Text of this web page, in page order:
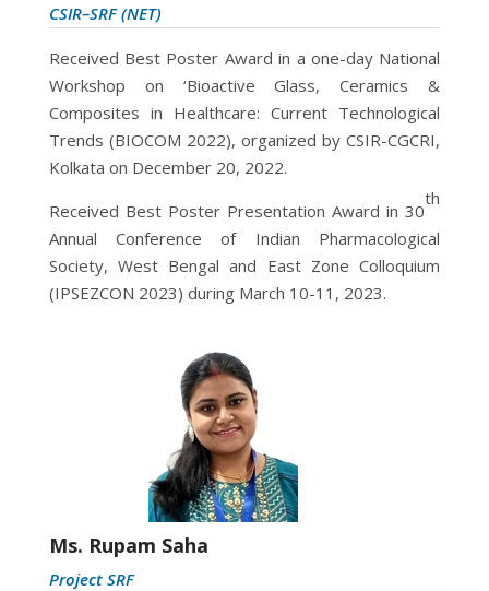
CSIR–SRF (NET)
Received Best Poster Award in a one-day National
Workshop on ‘Bioactive Glass, Ceramics &
Composites in Healthcare: Current Technological
Trends (BIOCOM 2022), organized by CSIR-CGCRI,
Kolkata on December 20, 2022.
Received Best Poster Presentation Award in 30
th
Annual Conference of Indian Pharmacological
Society, West Bengal and East Zone Colloquium
(IPSEZCON 2023) duringMarch 10-11, 2023.
Ms. Rupam Saha
Project SRF